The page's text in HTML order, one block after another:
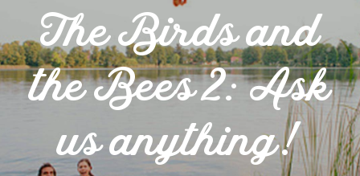
The Birds and
the Bees 2: Ask
us anything!